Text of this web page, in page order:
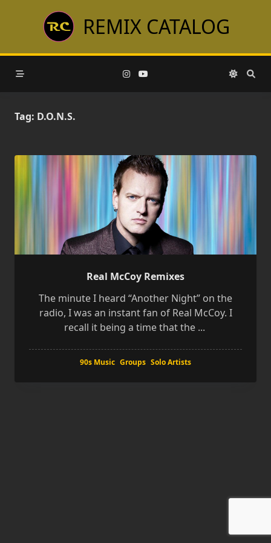
REMIX CATALOG
Tag: D.O.N.S.
Real McCoy Remixes
The minute I heard “Another Night” on the
radio, I was an instant fan of Real McCoy. I
recall it being a time that the ...
90s Music Groups Solo Artists